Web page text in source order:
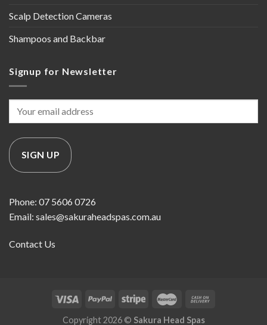
Scalp Detection Cameras
Shampoos and Backbar
Signup for Newsletter
Phone: 07 5606 0726
Email: sales@sakuraheadspas.com.au
Contact Us
Copyright 2026 © Sakura Head Spas